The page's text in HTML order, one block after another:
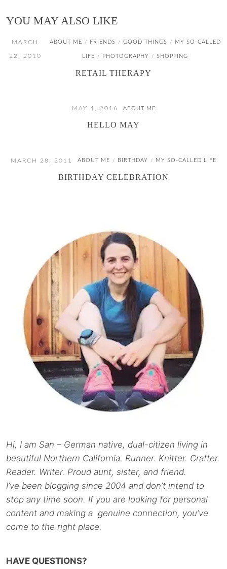
YOU MAY ALSO LIKE
MARCH
22, 2010
ABOUT ME / FRIENDS / GOOD THINGS / MY SO-CALLED
LIFE / PHOTOGRAPHY / SHOPPING
RETAIL THERAPY
MAY 4, 2016 ABOUT ME
HELLO MAY
MARCH 28, 2011 ABOUT ME / BIRTHDAY / MY SO-CALLED LIFE
BIRTHDAY CELEBRATION
Hi, I am San – German native, dual-citizen living in
beautiful Northern California. Runner. Knitter. Crafter.
Reader. Writer. Proud aunt, sister, and friend.
I’ve been blogging since 2004 and don’t intend to
stop any time soon. If you are looking for personal
content and making a genuine connection, you’ve
come to the right place.
HAVE QUESTIONS?